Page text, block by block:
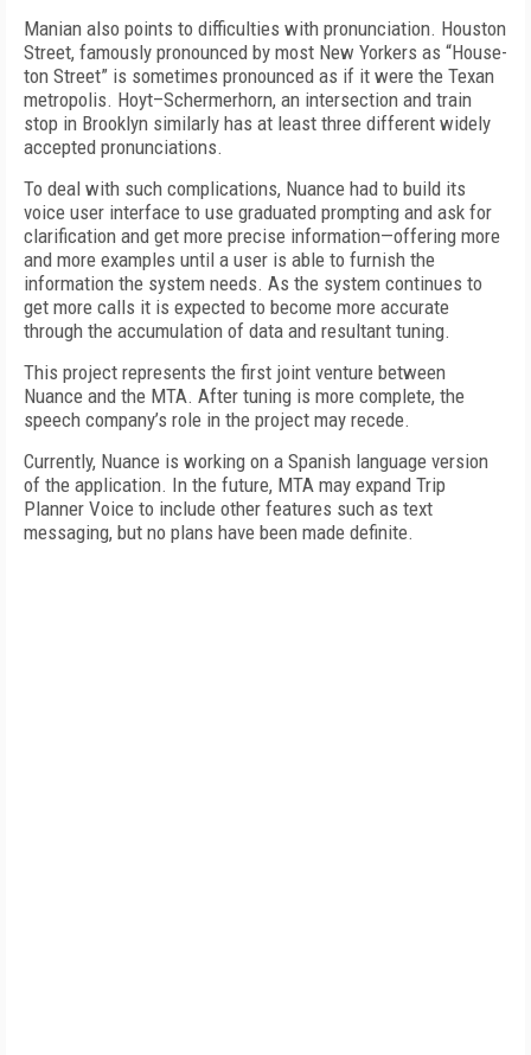
Manian also points to difficulties with pronunciation. Houston
Street, famously pronounced by most New Yorkers as “House-
ton Street” is sometimes pronounced as if it were the Texan
metropolis. Hoyt–Schermerhorn, an intersection and train
stop in Brooklyn similarly has at least three different widely
accepted pronunciations.
To deal with such complications, Nuance had to build its
voice user interface to use graduated prompting and ask for
clarification and get more precise information—offering more
and more examples until a user is able to furnish the
information the system needs. As the system continues to
get more calls it is expected to become more accurate
through the accumulation of data and resultant tuning.
This project represents the first joint venture between
Nuance and the MTA. After tuning is more complete, the
speech company’s role in the project may recede.
Currently, Nuance is working on a Spanish language version
of the application. In the future, MTA may expand Trip
Planner Voice to include other features such as text
messaging, but no plans have been made definite.